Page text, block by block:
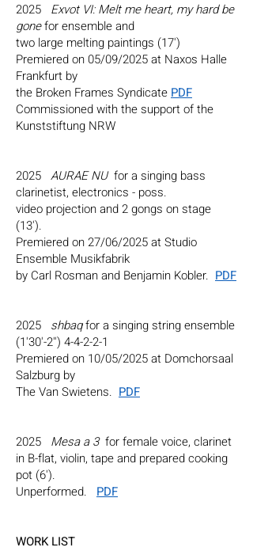
2025 Exvot VI: Melt me heart, my hard be
gonefor ensemble and
two large melting paintings (17')
Premiered on 05/09/2025 at Naxos Halle
Frankfurt by
the Broken Frames Syndicate PDF
Commissioned with the support of the
Kunststiftung NRW
2025 AURAE NUfor a singing bass
clarinetist, electronics - poss.
video projection and 2 gongs on stage
(13').
Premiered on 27/06/2025 at Studio
Ensemble Musikfabrik
by Carl Rosman and Benjamin Kobler. PDF
2025 shbaqfor a singing string ensemble
(1'30'-2'') 4-4-2-2-1
Premiered on 10/05/2025 at Domchorsaal
Salzburg by
The Van Swietens. PDF
2025 Mesa a 3for female voice, clarinet
in B-flat, violin, tape and prepared cooking
pot (6').
Unperformed. PDF
WORK LIST